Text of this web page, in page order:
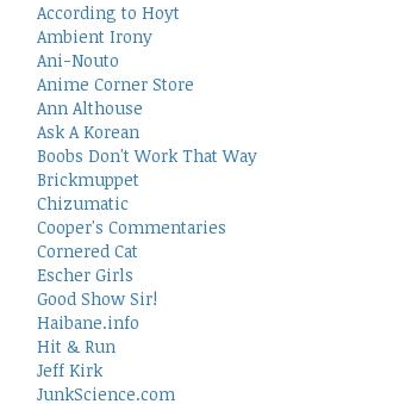
According to Hoyt
Ambient Irony
Ani-Nouto
Anime Corner Store
Ann Althouse
Ask A Korean
Boobs Don't Work That Way
Brickmuppet
Chizumatic
Cooper's Commentaries
Cornered Cat
Escher Girls
Good Show Sir!
Haibane.info
Hit & Run
Jeff Kirk
JunkScience.com